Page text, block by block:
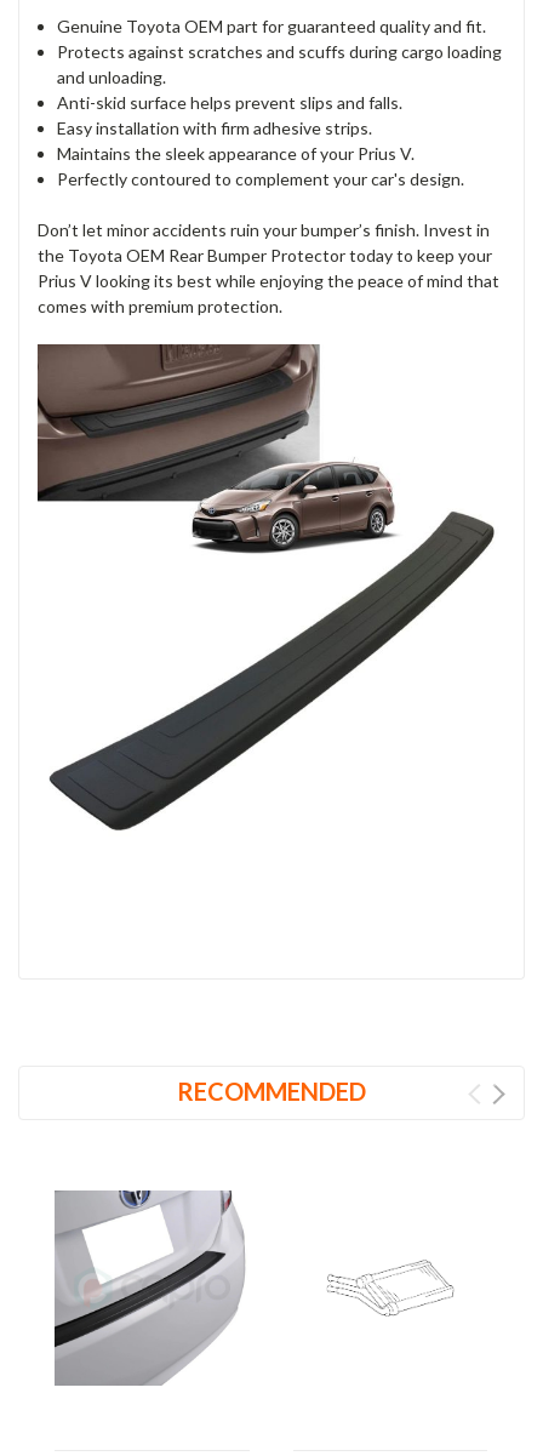
Genuine Toyota OEM part for guaranteed quality and fit.
Protects against scratches and scuffs during cargo loading
and unloading.
Anti-skid surface helps prevent slips and falls.
Easy installation with firm adhesive strips.
Maintains the sleek appearance of your Prius V.
Perfectly contoured to complement your car's design.
Don’t let minor accidents ruin your bumper’s finish. Invest in
the Toyota OEM Rear Bumper Protector today to keep your
Prius V looking its best while enjoying the peace of mind that
comes with premium protection.
RECOMMENDED